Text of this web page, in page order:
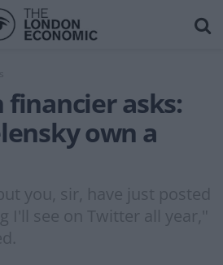
financier asks:
own a
you, sir, have just posted
I'll see on Twitter all year,"